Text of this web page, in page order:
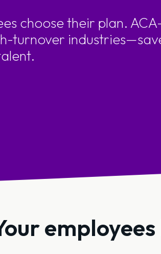
choose their plan.
turnover
employees